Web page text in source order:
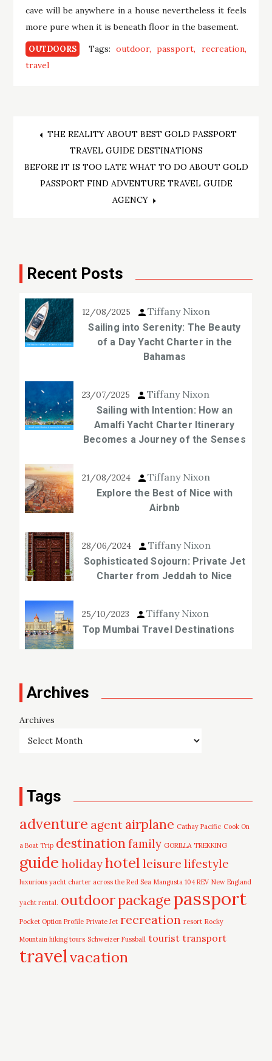
cave will be anywhere in a house nevertheless it feels
more pure when it is beneath floor in the basement.
OUTDOORS Tags: outdoor passport
recreation
travel
Post
navigation
THE REALITY ABOUT BEST GOLD PASSPORT
TRAVEL GUIDE DESTINATIONS
BEFORE IT IS TOO LATE WHAT TO DO ABOUT GOLD
PASSPORT FIND ADVENTURE TRAVEL GUIDE
AGENCY
Recent Posts
12/08/2025 Tiffany Nixon
Sailing into Serenity: The Beauty
of a Day Yacht Charter in the
Bahamas
23/07/2025 Tiffany Nixon
Sailing with Intention: How an
Amalfi Yacht Charter Itinerary
Becomes a Journey of the Senses
21/08/2024 Tiffany Nixon
Explore the Best of Nice with
Airbnb
28/06/2024 Tiffany Nixon
Sophisticated Sojourn: Private Jet
Charter from Jeddah to Nice
25/10/2023 Tiffany Nixon
Top Mumbai Travel Destinations
Archives
Archives
Tags
adventure agent airplane Cathay Pacific Cook On
a Boat Trip destinationfamily GORILLA TREKKING
guide holidayhotel leisure lifestyle
luxurious yacht charter across the Red Sea Mangusta 104 REV New England
yacht rental. outdoorpackagepassport
Pocket Option Profile Private Jet recreation resort Rocky
Mountain hiking tours Schweizer Fussball tourist transport
travelvacation